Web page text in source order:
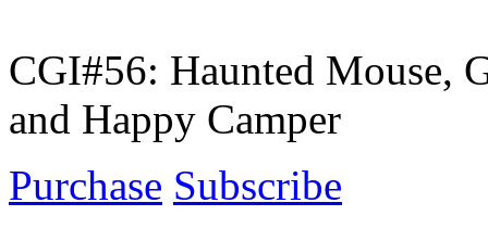
CGI#56: Haunted Mouse,
and Happy Camper
Purchase Subscribe